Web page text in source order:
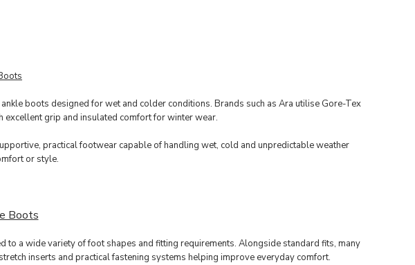
boots designed for wet and colder conditions. Brands such as Ara utilise Gore-Tex
grip and insulated comfort for winter wear.
practical footwear capable of handling wet, cold and unpredictable weather
or style.
Boots
a wide variety of foot shapes and fitting requirements. Alongside standard fits, many
inserts and practical fastening systems helping improve everyday comfort.